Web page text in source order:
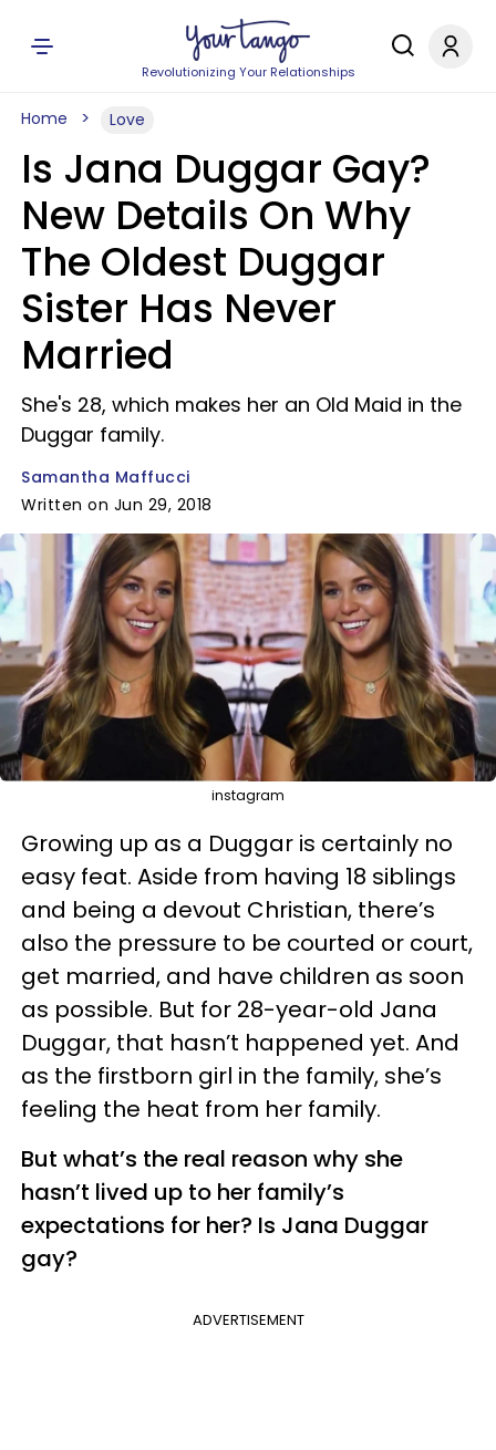
Revolutionizing Your Relationships
Home Love
Is Jana Duggar Gay?
New Details On Why
The Oldest Duggar
Sister Has Never
Married
She's 28, which makes her an Old Maid in the
Duggar family.
Samantha Maffucci
Written on Jun 29, 2018
instagram
Growing up as a Duggar is certainly no
easy feat. Aside from having 18 siblings
and being a devout Christian, there’s
also the pressure to be courted or court,
get married, and have children as soon
as possible. But for 28-year-old Jana
Duggar, that hasn’t happened yet. And
as the firstborn girl in the family, she’s
feeling the heat from her family.
But what’s the real reason why she
hasn’t lived up to her family’s
expectations for her? Is Jana Duggar
gay?
ADVERTISEMENT